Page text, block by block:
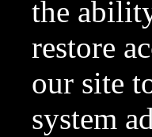
the
restore
our site
system